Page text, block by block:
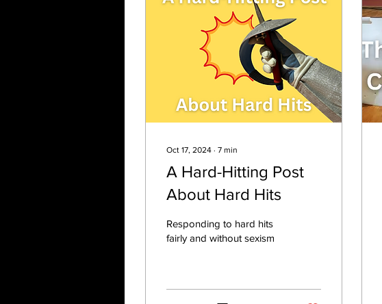
Oct 17, 2024 ∙ 7 min
A Hard-Hitting Post
About Hard Hits
Responding to hard hits
fairly and without sexism